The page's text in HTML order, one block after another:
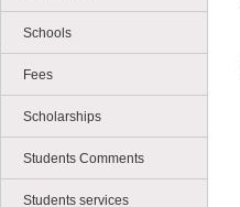
Schools
Fees
Scholarships
Students Comments
Students services